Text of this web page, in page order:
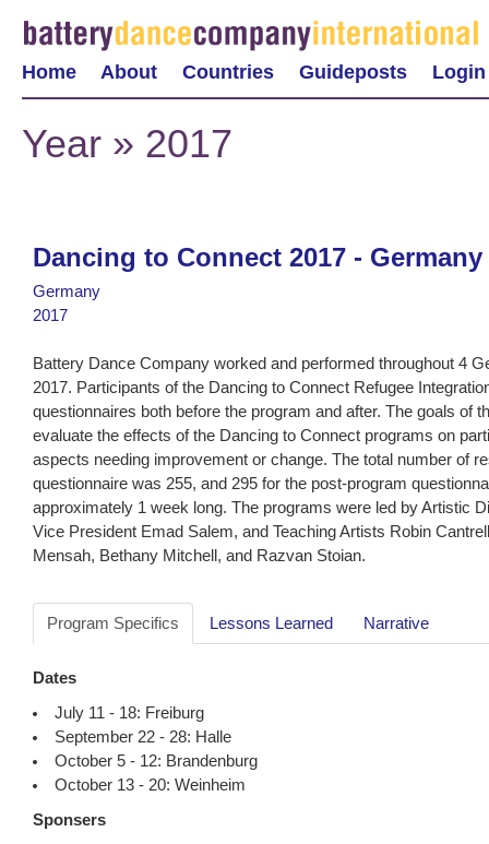
Home About Countries Guideposts Login
Year » 2017
Dancing to Connect 2017 -
Germany
2017
Battery Dance Company worked and performed throughout 4
2017. Participants of the Dancing to Connect Refugee
questionnaires both before the program and after. The goals of
evaluate the effects of the Dancing to Connect programs on
aspects needing improvement or change. The total number of
questionnaire was 255, and 295 for the post-program
approximately 1 week long. The programs were led by Artistic
Vice President Emad Salem, and Teaching Artists Robin
Mensah, Bethany Mitchell, and Razvan Stoian.
Program Specifics Lessons Learned Narrative
Dates
July 11 - 18: Freiburg
September 22 - 28: Halle
October 5 - 12: Brandenburg
October 13 - 20: Weinheim
Sponsers